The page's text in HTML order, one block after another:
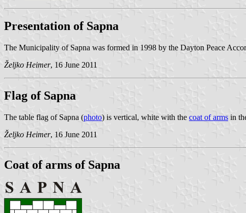
Presentation of Sapna
The Municipality of Sapna was formed in 1998 by the Dayton Peace
Željko Heimer, 16 June 2011
Flag of Sapna
The table flag of Sapna (photo) is vertical, white with the coat of arms in
Željko Heimer, 16 June 2011
Coat of arms of Sapna